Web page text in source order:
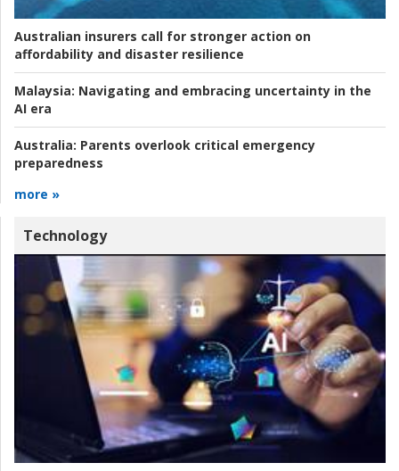
Australian insurers call for stronger action on
affordability and disaster resilience
Malaysia: Navigating and embracing uncertainty in the
AI era
Australia: Parents overlook critical emergency
preparedness
more »
Technology